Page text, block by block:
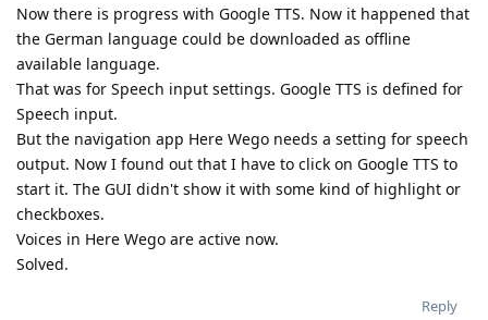
Now there is progress with Google TTS. Now it happened that
the German language could be downloaded as offline
available language.
That was for Speech input settings. Google TTS is defined for
Speech input.
But the navigation app Here Wego needs a setting for speech
output. Now I found out that I have to click on Google TTS to
start it. The GUI didn't show it with some kind of highlight or
checkboxes.
Voices in Here Wego are active now.
Solved.
Reply